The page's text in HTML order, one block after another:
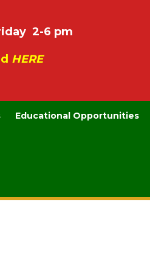
2-6 pm
HERE
Educational Opportunities